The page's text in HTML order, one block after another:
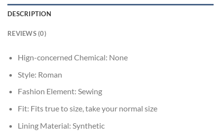
DESCRIPTION
REVIEWS (0)
Hign-concerned Chemical: None
Style: Roman
Fashion Element: Sewing
Fit: Fits true to size, take your normal size
Lining Material: Synthetic